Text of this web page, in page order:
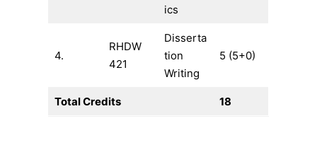
ics
4.
RHDW
421
Disserta
tion
Writing
5 (5+0)
Total Credits 18